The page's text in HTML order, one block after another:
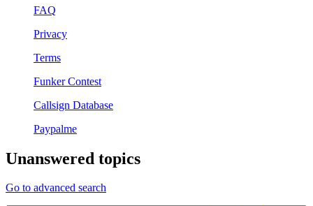
FAQ
Privacy
Terms
Funker Contest
Callsign Database
Paypalme
Unanswered topics
Go to advanced search